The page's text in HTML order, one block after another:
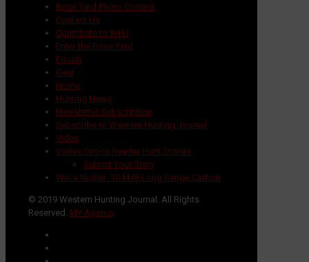
Bone Yard Photo Contest
Contact Us
Contribute to WHJ
Enter the Bone Yard
Forum
Gear
Home
Hunting News
Newsletter Subscription
Subscribe to Western Hunting Journal
Video
Vortex Optics Reader Hunt Stories
Submit Your Story
Win a Nosler .30 M48 Long Range Carbon
© 2019 Western Hunting Journal. All Rights
Reserved. MY Agency